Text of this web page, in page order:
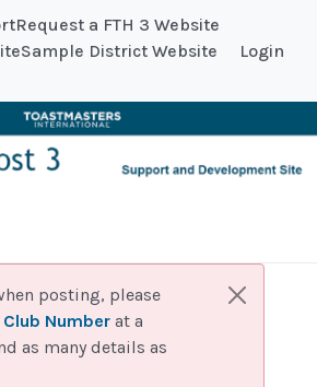
Request a FTH 3 Website
Sample District Website Login
posting, please
Club Number at a
as many details as